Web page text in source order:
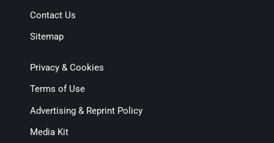
Contact Us
Sitemap
Privacy & Cookies
Terms of Use
Advertising & Reprint Policy
Media Kit